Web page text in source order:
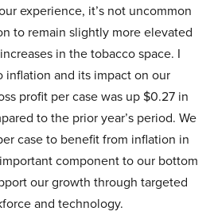
experience, it’s not uncommon
to remain slightly more elevated
in the tobacco space. I
and its impact on our
profit per case was up $0.27 in
to the prior year’s period. We
case to benefit from inflation in
component to our bottom
our growth through targeted
and technology.